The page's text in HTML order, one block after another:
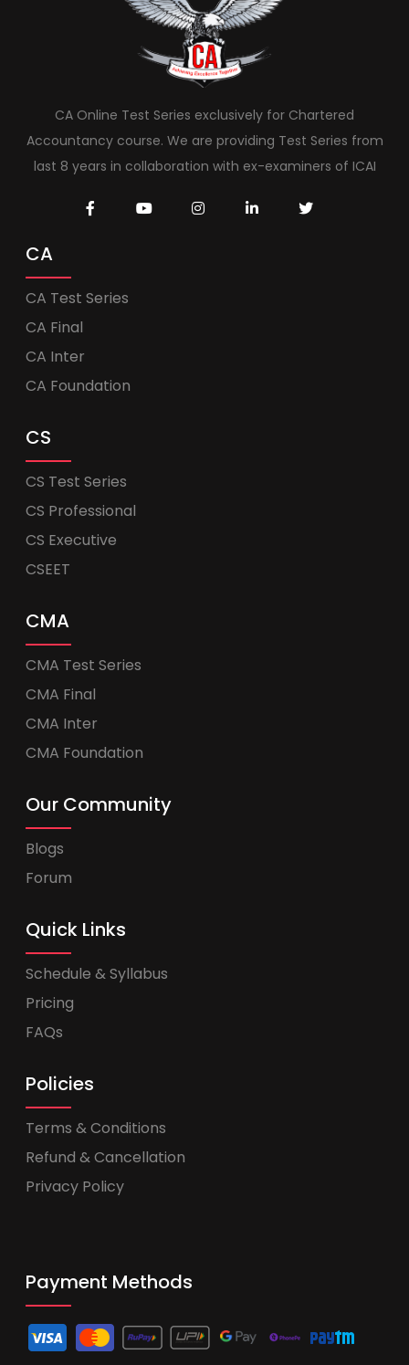
CA Online Test Series exclusively for Chartered
Accountancy course. We are providing Test Series from
last 8 years in collaboration with ex-examiners of ICAI
CA
CA Test Series
CA Final
CA Inter
CA Foundation
CS
CS Test Series
CS Professional
CS Executive
CSEET
CMA
CMA Test Series
CMA Final
CMA Inter
CMA Foundation
Our Community
Blogs
Forum
Quick Links
Schedule & Syllabus
Pricing
FAQs
Policies
Terms & Conditions
Refund & Cancellation
Privacy Policy
Payment Methods